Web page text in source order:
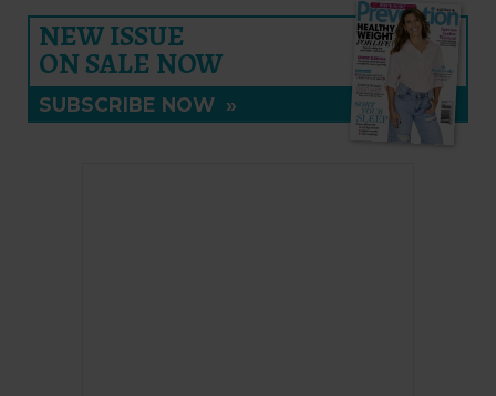
NEW ISSUE
ON SALE NOW
SUBSCRIBE NOW »